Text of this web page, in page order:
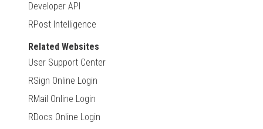
Developer API
RPost Intelligence
Related Websites
User Support Center
RSign Online Login
RMail Online Login
RDocs Online Login